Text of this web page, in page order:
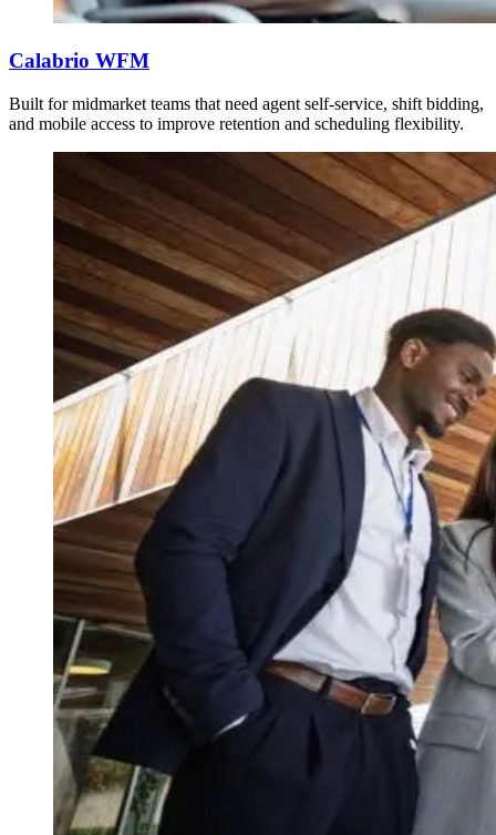
Calabrio WFM
Built for midmarket teams that need agent self-service, shift bidding,
and mobile access to improve retention and scheduling flexibility.